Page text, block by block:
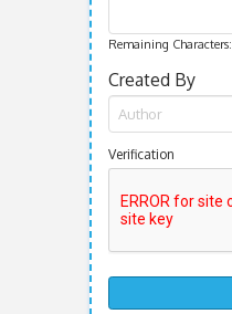
Remaining Characters:
Created By
Verification